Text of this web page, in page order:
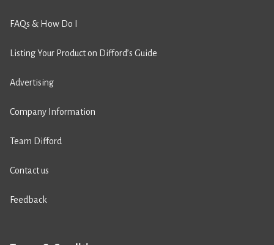
FAQs & How Do I
Listing Your Product on Difford’s Guide
Advertising
Company Information
Team Difford
Contact us
Feedback